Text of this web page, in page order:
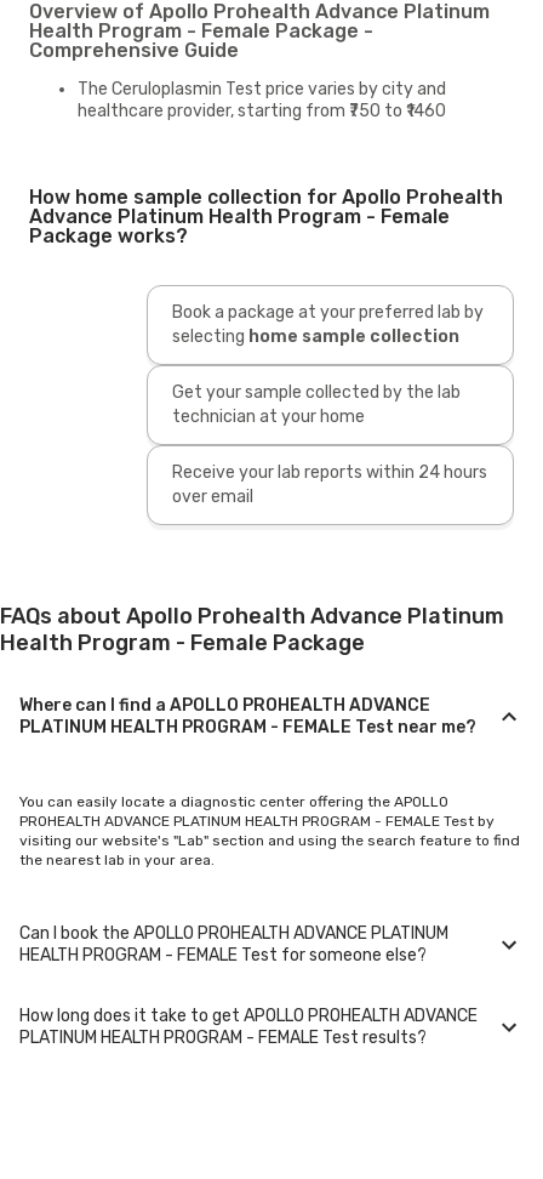
Overview of Apollo Prohealth Advance Platinum
Health Program - Female Package -
Comprehensive Guide
The Ceruloplasmin Test price varies by city and
healthcare provider, starting from ₹750 to ₹1460
How home sample collection for Apollo Prohealth
Advance Platinum Health Program - Female
Package works?
Book a package at your preferred lab by
selecting home sample collection
Get your sample collected by the lab
technician at your home
Receive your lab reports within 24 hours
over email
FAQs about Apollo Prohealth Advance Platinum
Health Program - Female Package
Where can I find a APOLLO PROHEALTH ADVANCE
PLATINUM HEALTH PROGRAM - FEMALE Test near me?
You can easily locate a diagnostic center offering the APOLLO
PROHEALTH ADVANCE PLATINUM HEALTH PROGRAM - FEMALE Test by
visiting our website's "Lab" section and using the search feature to find
the nearest lab in your area.
Can I book the APOLLO PROHEALTH ADVANCE PLATINUM
HEALTH PROGRAM - FEMALE Test for someone else?
Yes, you can book the APOLLO PROHEALTH ADVANCE PLATINUM HEALTH
How long does it take to get APOLLO PROHEALTH ADVANCE
PLATINUM HEALTH PROGRAM - FEMALE Test results?